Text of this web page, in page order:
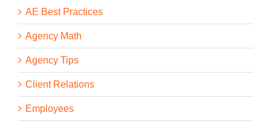
AE Best Practices
Agency Math
Agency Tips
Client Relations
Employees